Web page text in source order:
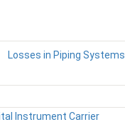
Losses in Piping Systems